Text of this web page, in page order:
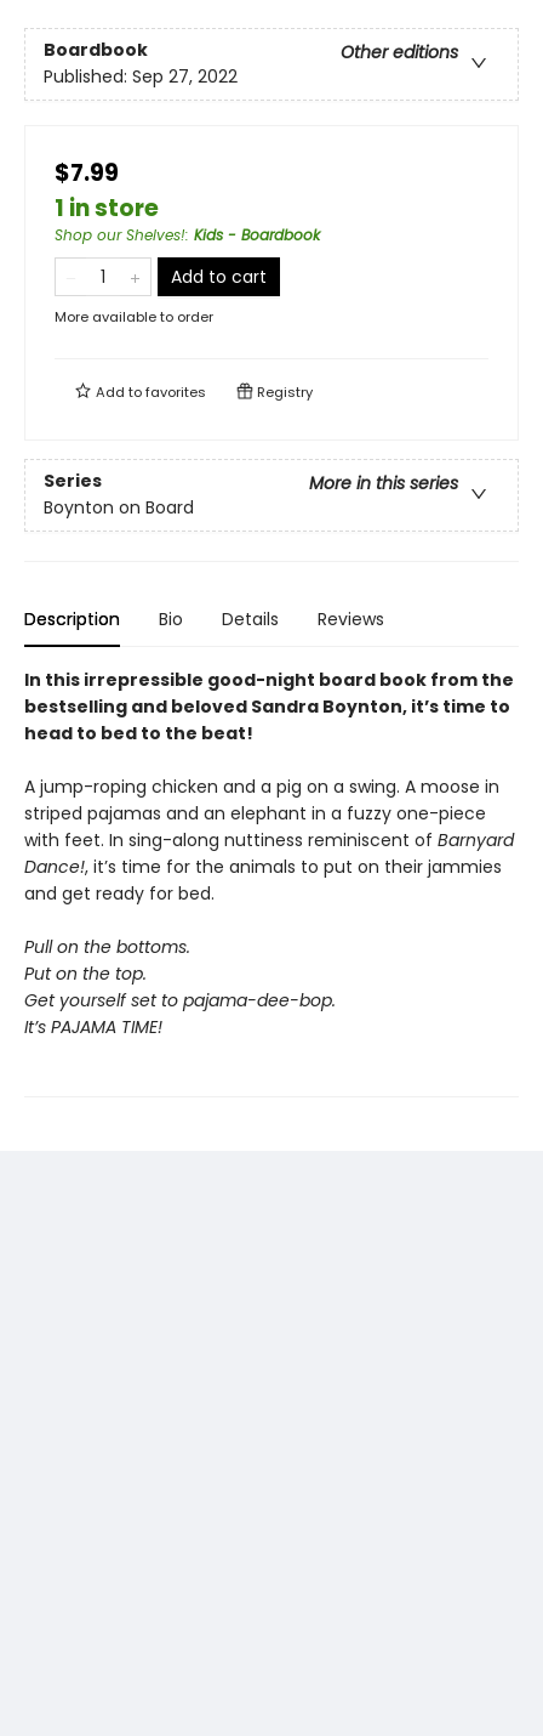
Boardbook
Other editions
Published: Sep 27, 2022
$7.99
1 in store
Shop our Shelves!: Kids - Boardbook
Add to cart
More available to order
Add tofavorites Registry
Series
More in this series
Boynton on Board
Description Bio Details Reviews
In this irrepressible good-night board book from the
bestselling and beloved Sandra Boynton, it’s time to
head to bed to the beat!
A jump-roping chicken and a pig on a swing. A moose in
striped pajamas and an elephant in a fuzzy one-piece
with feet. In sing-along nuttiness reminiscent of Barnyard
Dance!, it’s time for the animals to put on their jammies
and get ready for bed.
Pull on the bottoms.
Put on the top.
Get yourself set to pajama-dee-bop.
It’s PAJAMA TIME!